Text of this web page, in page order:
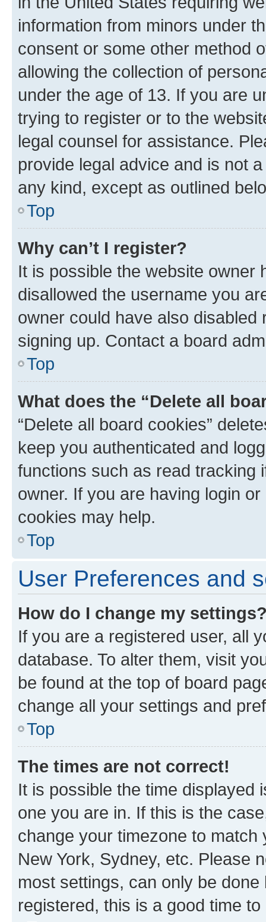
information from minors under
consent or some other method
allowing the collection of
under the age of 13. If you are
trying to register or to the
legal counsel for assistance.
provide legal advice and is not
any kind, except as outlined
Top
Why can’t I register?
It is possible the website owner
disallowed the username you
owner could have also
signing up. Contact a board
Top
What does the “Delete all
“Delete all board cookies”
keep you authenticated and
functions such as read tracking
owner. If you are having login
cookies may help.
Top
User Preferences and
How do I change my
If you are a registered user, all
database. To alter them, visit
be found at the top of board
change all your settings and
Top
The times are not correct!
It is possible the time displayed
one you are in. If this is the
change your timezone to
New York, Sydney, etc. Please
most settings, can only be
registered, this is a good time to